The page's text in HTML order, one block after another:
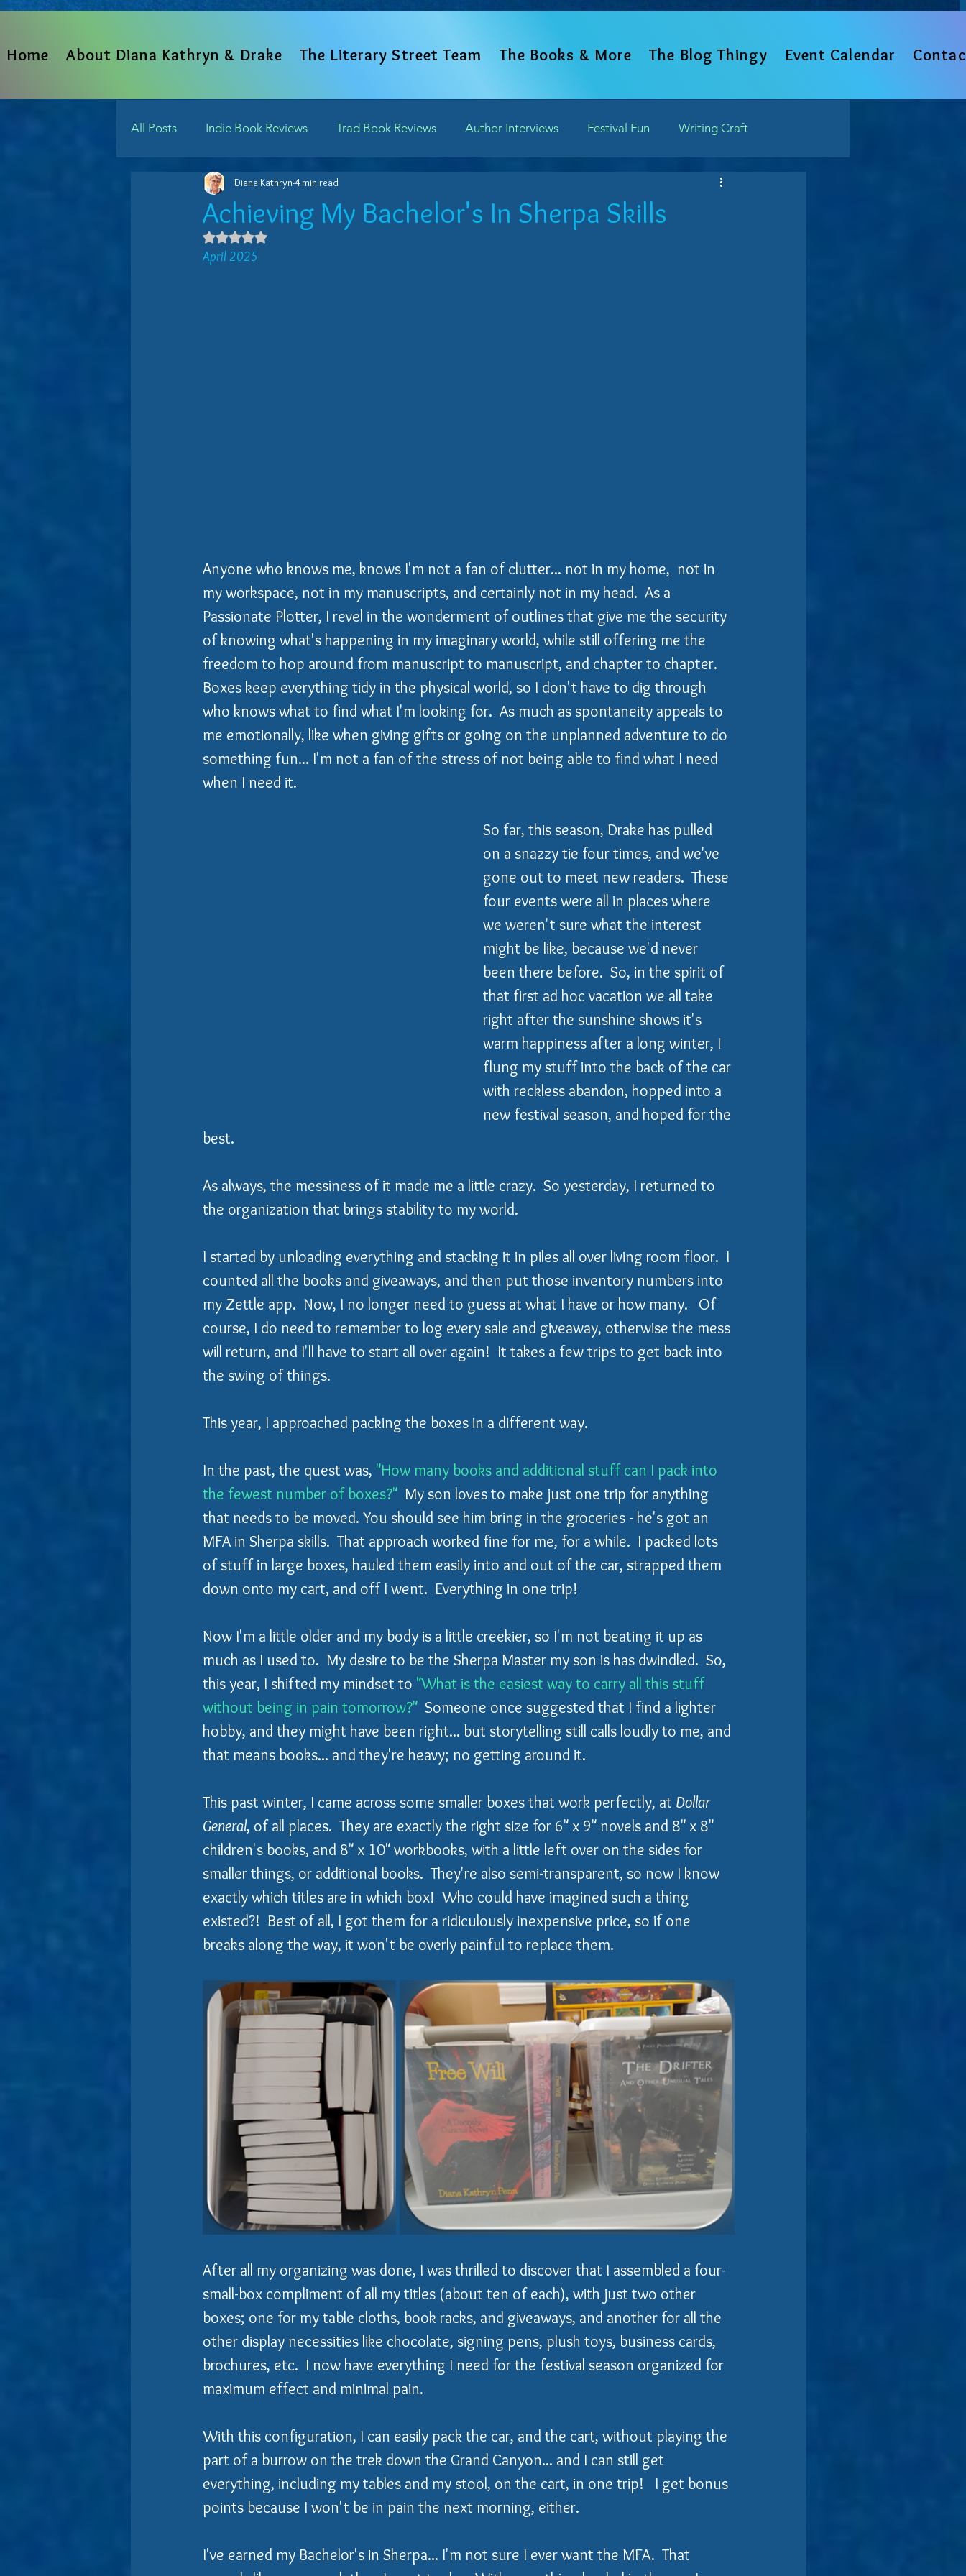
Home About Diana Kathryn & Drake The Literary Street Team The Books & More The Blog Thingy Event Calendar
All Posts Indie Book Reviews Trad Book Reviews Author Interviews Festival Fun Writing Craft
From The Heart Written Word Perspectives
Indie Reads Aloud Podcast
Achieving My Bachelor's In Sherpa Skills
Diana Kathryn 4 min read
Rated NaN out of 5 stars.
April 2025
Anyone who knows me, knows I'm not a fan of clutter... not in my home,  not in
my workspace, not in my manuscripts, and certainly not in my head.  As a
Passionate Plotter, I revel in the wonderment of outlines that give me the security
of knowing what's happening in my imaginary world, while still offering me the
freedom to hop around from manuscript to manuscript, and chapter to chapter.
Boxes keep everything tidy in the physical world, so I don't have to dig through
who knows what to find what I'm looking for.  As much as spontaneity appeals to
me emotionally, like when giving gifts or going on the unplanned adventure to do
something fun... I'm not a fan of the stress of not being able to find what I need
when I need it.
So far, this season, Drake has pulled
on a snazzy tie four times, and we've
gone out to meet new readers.  These
four events were all in places where
we weren't sure what the interest
might be like, because we'd never
been there before.  So, in the spirit of
that first ad hoc vacation we all take
right after the sunshine shows it's
warm happiness after a long winter, I
flung my stuff into the back of the car
with reckless abandon, hopped into a
new festival season, and hoped for the
best.
As always, the messiness of it made me a little crazy.  So yesterday, I returned to
the organization that brings stability to my world.
I started by unloading everything and stacking it in piles all over living room floor.  I
counted all the books and giveaways, and then put those inventory numbers into
my Zettle app.  Now, I no longer need to guess at what I have or how many.   Of
course, I do need to remember to log every sale and giveaway, otherwise the mess
will return, and I'll have to start all over again!  It takes a few trips to get back into
the swing of things.
This year, I approached packing the boxes in a different way.
In the past, the quest was, "How many books and additional stuff can I pack into
the fewest number of boxes?"
  My son loves to make just one trip for anything
that needs to be moved. You should see him bring in the groceries - he's got an
MFA in Sherpa skills.  That approach worked fine for me, for a while.  I packed lots
of stuff in large boxes, hauled them easily into and out of the car, strapped them
down onto my cart, and off I went.  Everything in one trip!
Now I'm a little older and my body is a little creekier, so I'm not beating it up as
much as I used to.  My desire to be the Sherpa Master my son is has dwindled.  So,
this year, I shifted my mindset to "What is the easiest way to carry all this stuff
without being in pain tomorrow?"
  Someone once suggested that I find a lighter
hobby, and they might have been right... but storytelling still calls loudly to me, and
that means books... and they're heavy; no getting around it.
This past winter, I came across some smaller boxes that work perfectly, at Dollar
General, of all places.  They are exactly the right size for 6" x 9" novels and 8" x 8"
children's books, and 8" x 10" workbooks, with a little left over on the sides for
smaller things, or additional books.  They're also semi-transparent, so now I know
exactly which titles are in which box!  Who could have imagined such a thing
existed?!  Best of all, I got them for a ridiculously inexpensive price, so if one
breaks along the way, it won't be overly painful to replace them.
After all my organizing was done, I was thrilled to discover that I assembled a four-
small-box compliment of all my titles (about ten of each), with just two other
boxes; one for my table cloths, book racks, and giveaways, and another for all the
other display necessities like chocolate, signing pens, plush toys, business cards,
brochures, etc.  I now have everything I need for the festival season organized for
maximum effect and minimal pain.
With this configuration, I can easily pack the car, and the cart, without playing the
part of a burrow on the trek down the Grand Canyon... and I can still get
everything, including my tables and my stool, on the cart, in one trip!   I get bonus
points because I won't be in pain the next morning, either.
I've earned my Bachelor's in Sherpa... I'm not sure I ever want the MFA.  That